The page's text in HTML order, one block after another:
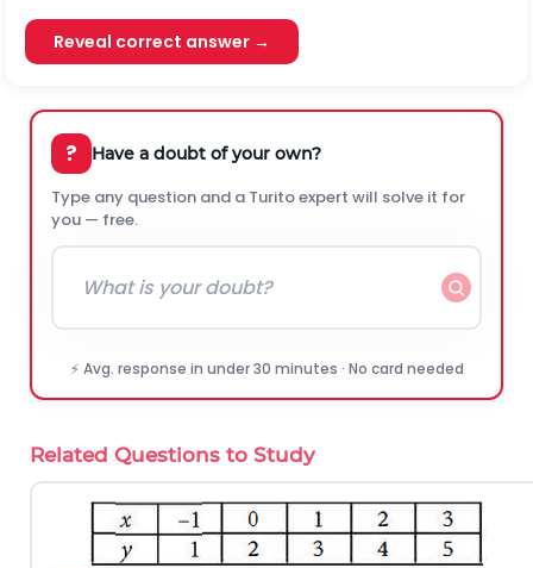
Reveal correct answer →
? Have a doubt of your own?
Type any question and a Turito expert will solve it for
you — free.
⚡ Avg. response in under 30 minutes · No card needed
Related Questions to Study